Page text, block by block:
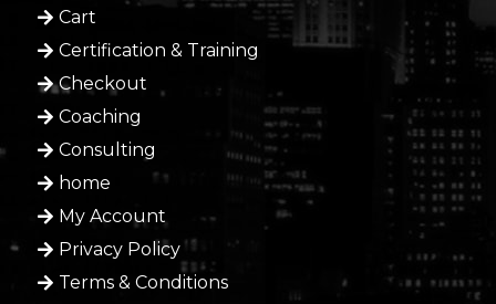
Cart
Certification & Training
Checkout
Coaching
Consulting
home
My Account
Privacy Policy
Terms & Conditions